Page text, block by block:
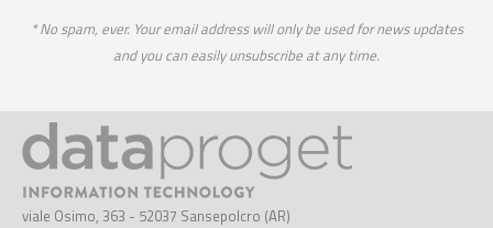
* No spam, ever. Your email address will only be used for news updates
and you can easily unsubscribe at any time.
viale Osimo, 363 - 52037 Sansepolcro (AR)